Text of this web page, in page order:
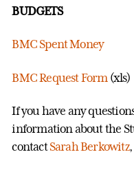
BUDGETS
BMC Spent Money
BMC Request Form (xls)
If you have any
information about the
contactSarah Berkowitz,